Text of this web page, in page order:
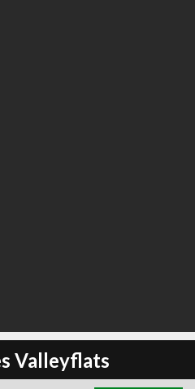
Valleyflats